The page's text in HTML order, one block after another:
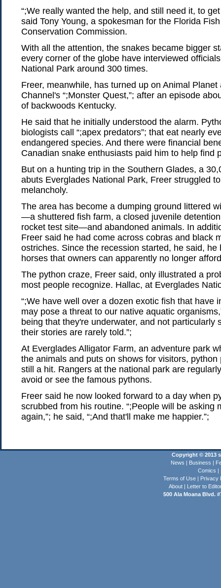
“;We really wanted the help, and still need it, to
said Tony Young, a spokesman for the Florida
Conservation Commission.
With all the attention, the snakes became bigger
every corner of the globe have interviewed
National Park around 300 times.
Freer, meanwhile, has turned up on Animal Planet
Channel's “;Monster Quest,”; after an episode
of backwoods Kentucky.
He said that he initially understood the alarm.
biologists call “;apex predators”; that eat nearly
endangered species. And there were financial
Canadian snake enthusiasts paid him to help find
But on a hunting trip in the Southern Glades, a
abuts Everglades National Park, Freer struggled
melancholy.
The area has become a dumping ground littered
—a shuttered fish farm, a closed juvenile
rocket test site—and abandoned animals. In
Freer said he had come across cobras and black
ostriches. Since the recession started, he said, he
horses that owners can apparently no longer
The python craze, Freer said, only illustrated a
most people recognize. Hallac, at Everglades
“;We have well over a dozen exotic fish that have
may pose a threat to our native aquatic
being that they're underwater, and not particularly
their stories are rarely told.”;
At Everglades Alligator Farm, an adventure park
the animals and puts on shows for visitors, python
still a hit. Rangers at the national park are
avoid or see the famous pythons.
Freer said he now looked forward to a day when
scrubbed from his routine. “;People will be asking
again,”; he said, “;And that'll make me happier.”;
Copyright © 2013
News | Business |
Comics |
Terms of Use | Privacy
About | Letter to
500 Ala Moana Blvd.